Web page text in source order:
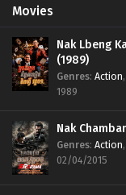
Movies
Nak Lbeng
(1989)
Genres: Action,
1989
Nak
Genres: Action,
02/04/2015